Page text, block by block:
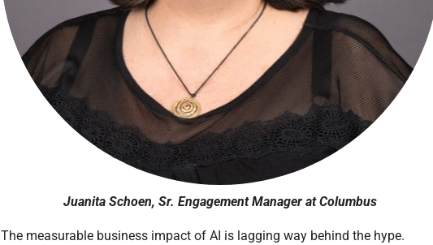
Juanita Schoen, Sr. Engagement Manager at Columbus
The measurable business impact of AI is lagging way behind the hype.